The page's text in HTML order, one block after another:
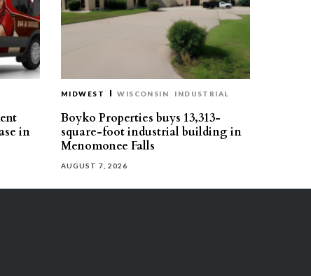
in
MIDWEST WISCONSIN INDUSTRIAL
Boyko Properties buys 13,313-
square-foot industrial building in
Menomonee Falls
AUGUST 7, 2026